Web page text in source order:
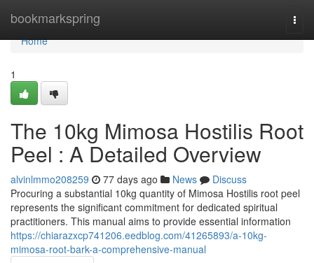
bookmarkspring
Home
Home
1
The 10kg Mimosa Hostilis Root
Peel : A Detailed Overview
alvinlmmo208259 77 days ago News
Discuss
Procuring a substantial 10kg quantity of Mimosa Hostilis root peel
represents the significant commitment for dedicated spiritual
practitioners. This manual aims to provide essential information
https://chiarazxcp741206.eedblog.com/41265893/a-10kg-
mimosa-root-bark-a-comprehensive-manual